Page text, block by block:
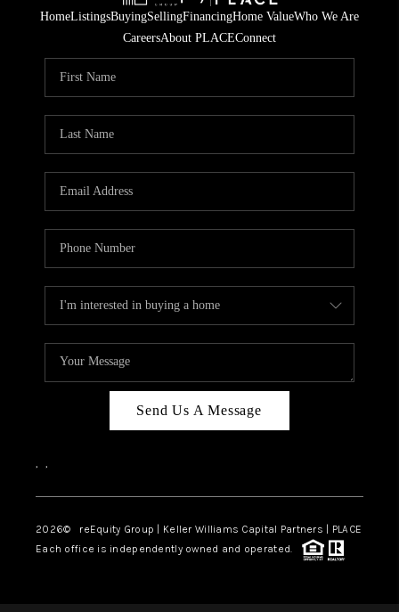
HomeListingsBuyingSellingFinancingHome ValueWho We Are
CareersAbout PLACEConnect
Send Us A Message
, ,
2026© reEquity Group | Keller Williams Capital Partners | PLACE
Each office is independently owned and operated.